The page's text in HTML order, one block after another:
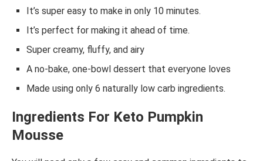
It’s super easy to make in only 10 minutes.
It’s perfect for making it ahead of time.
Super creamy, fluffy, and airy
A no-bake, one-bowl dessert that everyone loves
Made using only 6 naturally low carb ingredients.
Ingredients For Keto Pumpkin
Mousse